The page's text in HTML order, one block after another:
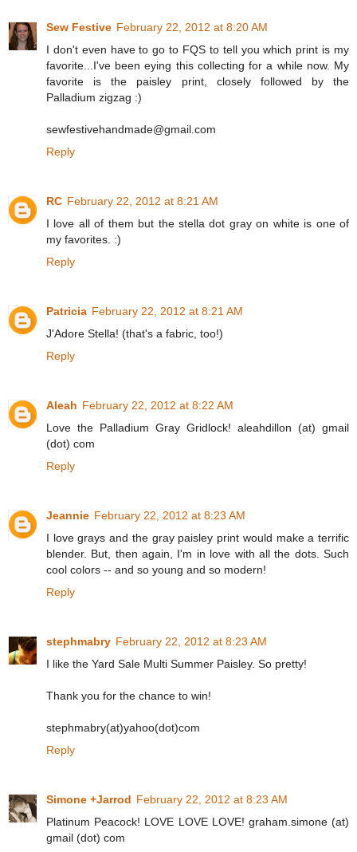
Sew Festive February 22, 2012 at 8:20 AM
I don't even have to go to FQS to tell you which print is my
favorite...I've been eying this collecting for a while now. My
favorite is the paisley print, closely followed by the
Palladium zigzag :)
sewfestivehandmade@gmail.com
Reply
RC February 22, 2012 at 8:21 AM
I love all of them but the stella dot gray on white is one of
my favorites. :)
Reply
Patricia February 22, 2012 at 8:21 AM
J'Adore Stella! (that's a fabric, too!)
Reply
Aleah February 22, 2012 at 8:22 AM
Love the Palladium Gray Gridlock! aleahdillon (at) gmail
(dot) com
Reply
Jeannie February 22, 2012 at 8:23 AM
I love grays and the gray paisley print would make a terrific
blender. But, then again, I'm in love with all the dots. Such
cool colors -- and so young and so modern!
Reply
stephmabry February 22, 2012 at 8:23 AM
I like the Yard Sale Multi Summer Paisley. So pretty!
Thank you for the chance to win!
stephmabry(at)yahoo(dot)com
Reply
Simone +Jarrod February 22, 2012 at 8:23 AM
Platinum Peacock! LOVE LOVE LOVE! graham.simone (at)
gmail (dot) com